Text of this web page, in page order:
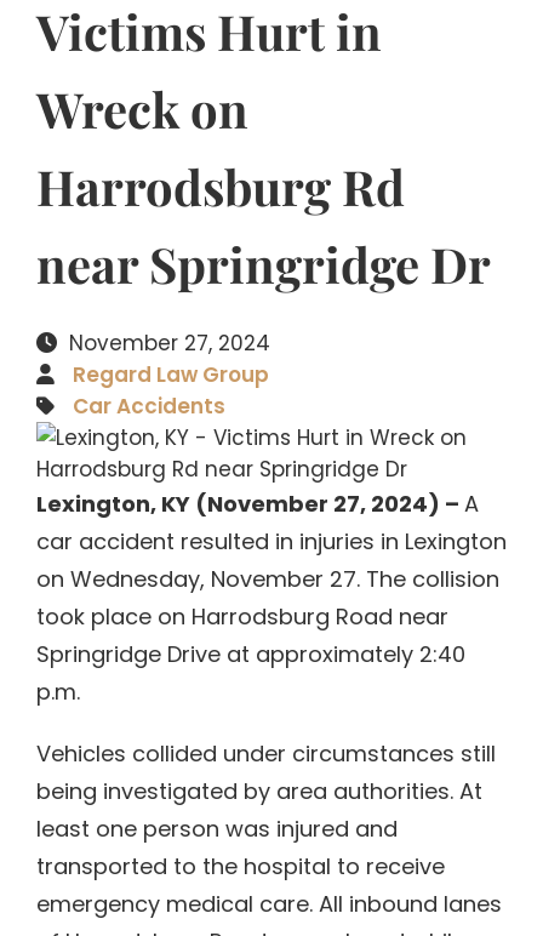
Victims Hurt in
Wreck on
Harrodsburg Rd
near Springridge Dr
November 27, 2024
Regard Law Group
Car Accidents
Lexington, KY (November 27, 2024) – A
car accident resulted in injuries in Lexington
on Wednesday, November 27. The collision
took place on Harrodsburg Road near
Springridge Drive at approximately 2:40
p.m.
Vehicles collided under circumstances still
being investigated by area authorities. At
least one person was injured and
transported to the hospital to receive
emergency medical care. All inbound lanes